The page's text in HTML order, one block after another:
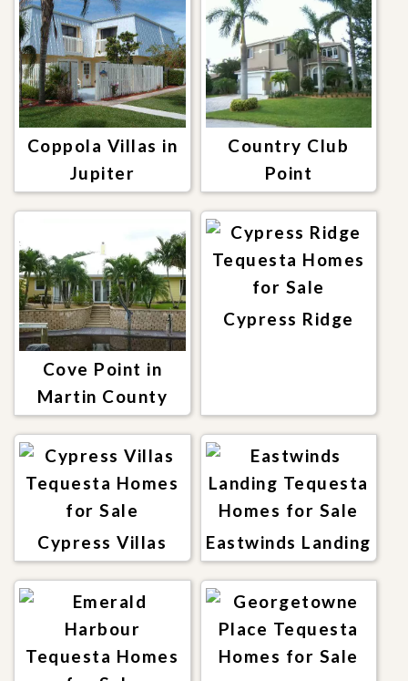
Coppola Villas in
Jupiter
Country Club
Point
Cove Point in
Martin County
Cypress Ridge
Cypress Villas Eastwinds Landing